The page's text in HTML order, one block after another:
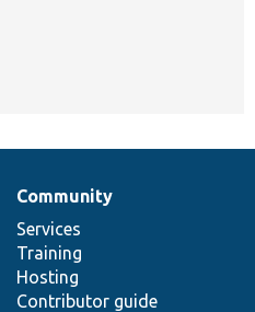
Community
Services
Training
Hosting
Contributor guide